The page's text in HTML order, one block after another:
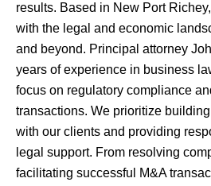
results. Based in New Port
with the legal and economic
and beyond. Principal attorney
years of experience in business
focus on regulatory compliance
transactions. We prioritize
with our clients and providing
legal support. From resolving
facilitating successful M&A